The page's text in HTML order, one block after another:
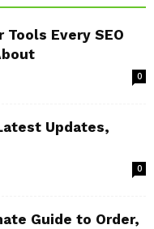
Tools Every SEO
0
Updates,
0
Guide to Order,